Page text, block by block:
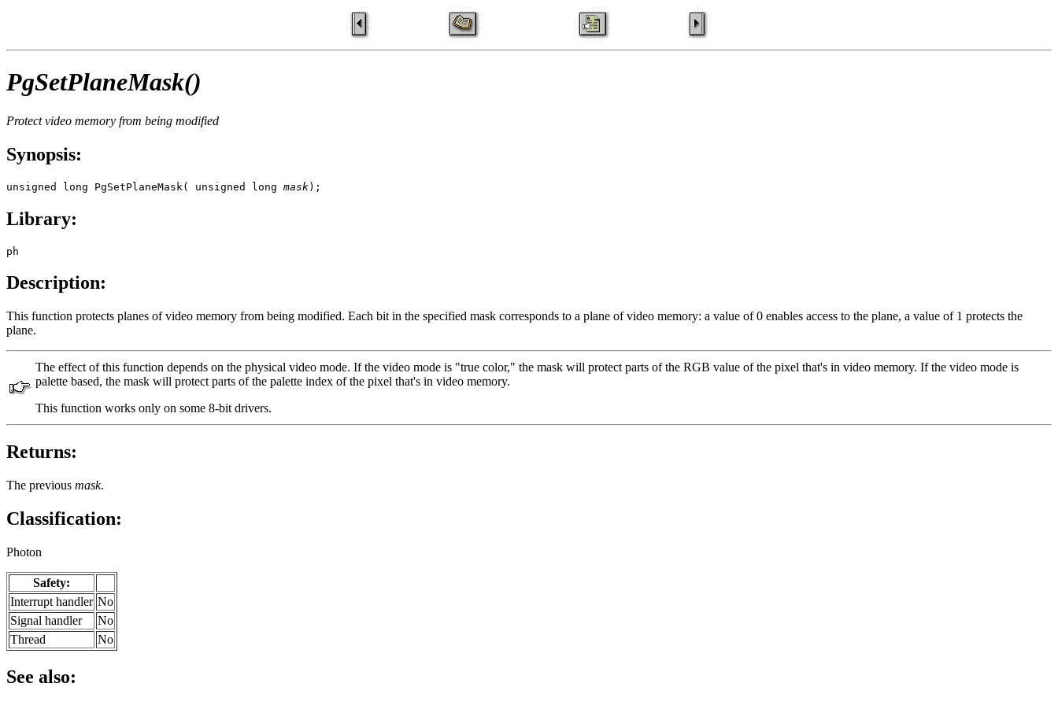
PgSetPlaneMask()
Protect video memory from being modified
Synopsis:
unsigned long PgSetPlaneMask( unsigned long mask);
Library:
ph
Description:
This function protects planes of video memory from being modified. Each bit in the specified mask corresponds to a plane of video memory: a value of 0 enables access to the plane, a value of 1 protects the
plane.
The effect of this function depends on the physical video mode. If the video mode is "true color," the mask will protect parts of the RGB value of the pixel that's in video memory. If the video mode is
palette based, the mask will protect parts of the palette index of the pixel that's in video memory.
This function works only on some 8-bit drivers.
Returns:
The previous mask.
Classification:
Photon
Safety:
Interrupt handler No
Signal handler
No
Thread
No
See also: